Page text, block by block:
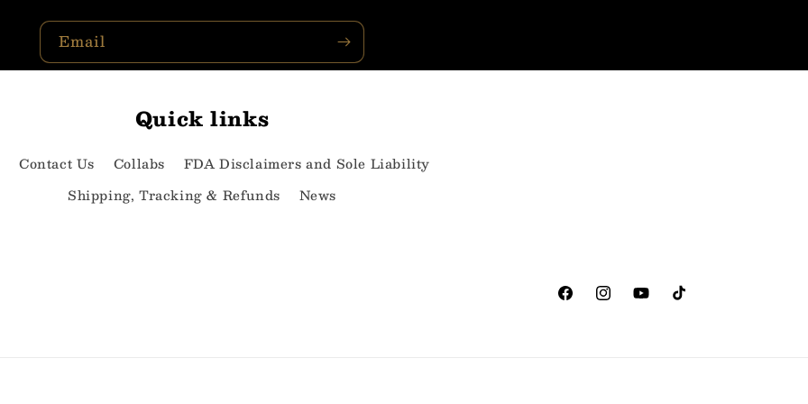
Email
Quick links
Contact Us Collabs
FDA Disclaimers and Sole Liability
Shipping, Tracking & Refunds
News
FacebookInstagramYouTubeTikTok